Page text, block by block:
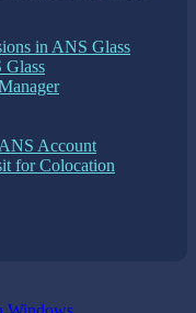
in ANS Glass
Glass
Account
for Colocation